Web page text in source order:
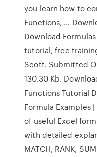
you learn how to
Functions, …
Download
tutorial, free
Scott. Submitted
130.30 Kb.
Functions Tutorial
Formula Examples
of useful Excel
with detailed
MATCH, RANK,